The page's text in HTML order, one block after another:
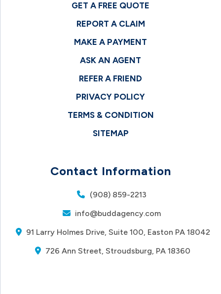
GET A FREE QUOTE
REPORT A CLAIM
MAKE A PAYMENT
ASK AN AGENT
REFER A FRIEND
PRIVACY POLICY
TERMS & CONDITION
SITEMAP
Contact Information
(908) 859-2213
info@buddagency.com
91 Larry Holmes Drive, Suite 100, Easton PA 18042
726 Ann Street, Stroudsburg, PA 18360